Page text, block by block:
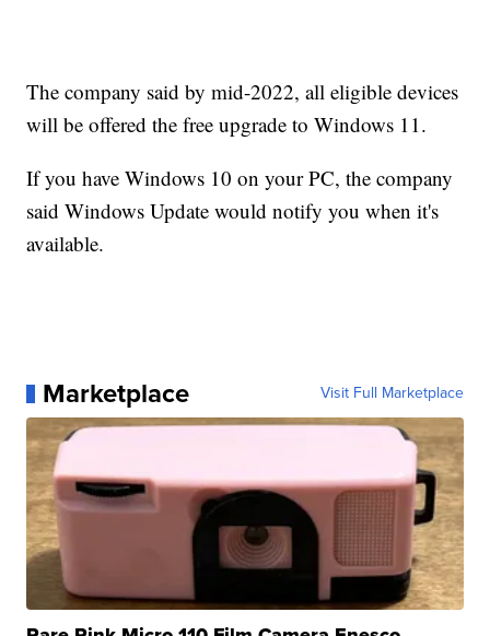
The company said by mid-2022, all eligible devices
will be offered the free upgrade to Windows 11.
If you have Windows 10 on your PC, the company
said Windows Update would notify you when it's
available.
Marketplace Visit Full Marketplace